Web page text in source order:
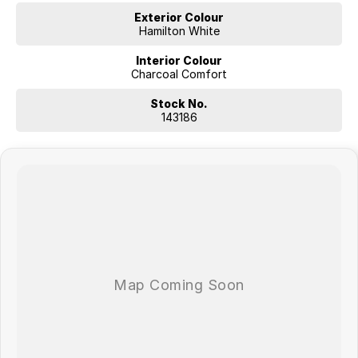
Exterior Colour
Hamilton White
Interior Colour
Charcoal Comfort
Stock No.
143186